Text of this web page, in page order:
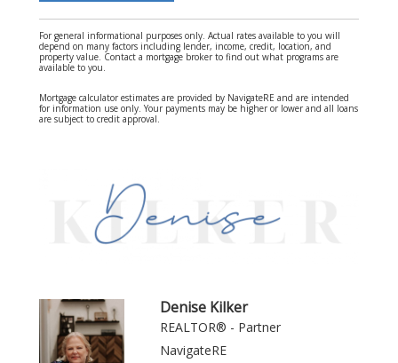
For general informational purposes only. Actual rates available to you will
depend on many factors including lender, income, credit, location, and
property value. Contact a mortgage broker to find out what programs are
available to you.
Mortgage calculator estimates are provided by NavigateRE and are intended
for information use only. Your payments may be higher or lower and all loans
are subject to credit approval.
Denise Kilker
REALTOR® - Partner
NavigateRE